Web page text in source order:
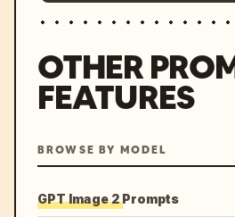
OTHER
FEATURES
BROWSE BY MODEL
GPT Image 2 Prompts